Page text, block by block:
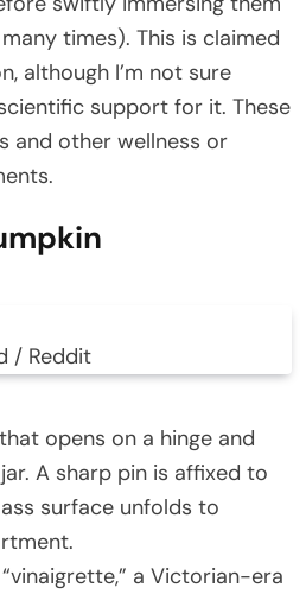
times). This is claimed
although I’m not sure
support for it. These
and other wellness or
/ Reddit
opens on a hinge and
A sharp pin is affixed to
surface unfolds to
a Victorian-era